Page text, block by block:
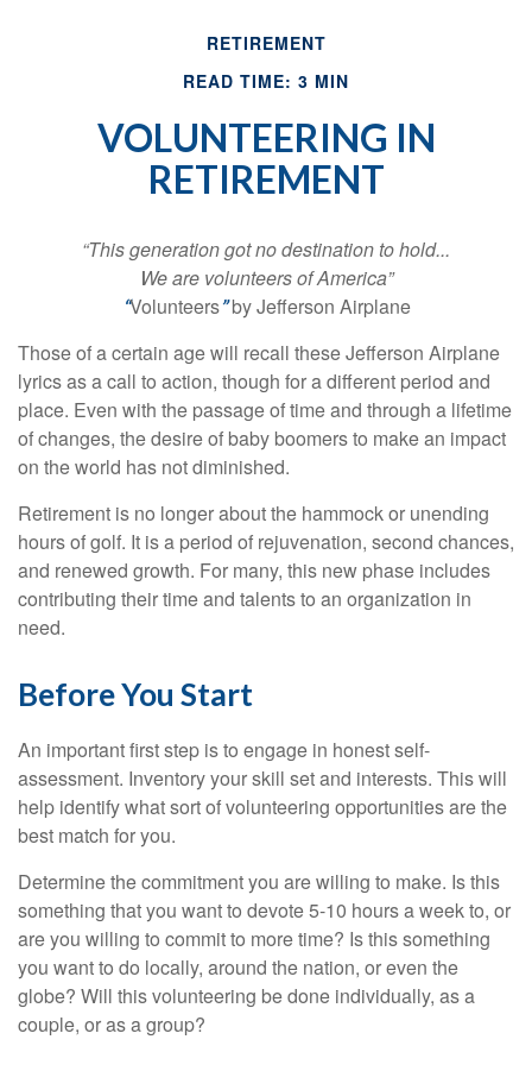
RETIREMENT
READ TIME: 3 MIN
VOLUNTEERING IN
RETIREMENT
“This generation got no destination to hold...
We are volunteers of America”
“Volunteers”by Jefferson Airplane
Those of a certain age will recall these Jefferson Airplane
lyrics as a call to action, though for a different period and
place. Even with the passage of time and through a lifetime
of changes, the desire of baby boomers to make an impact
on the world has not diminished.
Retirement is no longer about the hammock or unending
hours of golf. It is a period of rejuvenation, second chances,
and renewed growth. For many, this new phase includes
contributing their time and talents to an organization in
need.
Before You Start
An important first step is to engage in honest self-
assessment. Inventory your skill set and interests. This will
help identify what sort of volunteering opportunities are the
best match for you.
Determine the commitment you are willing to make. Is this
something that you want to devote 5-10 hours a week to, or
are you willing to commit to more time? Is this something
you want to do locally, around the nation, or even the
globe? Will this volunteering be done individually, as a
couple, or as a group?